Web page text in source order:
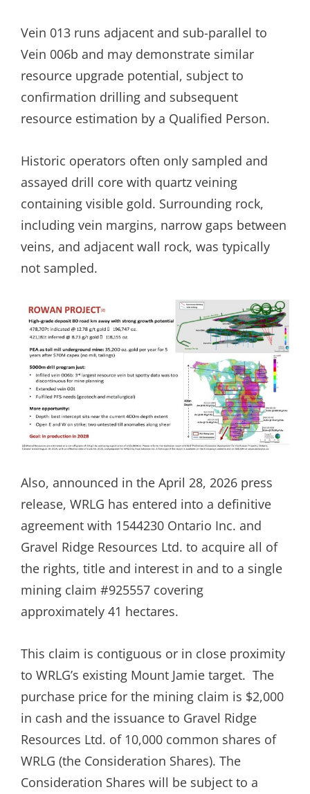
Vein 013 runs adjacent and sub-parallel to
Vein 006b and may demonstrate similar
resource upgrade potential, subject to
confirmation drilling and subsequent
resource estimation by a Qualified Person.
Historic operators often only sampled and
assayed drill core with quartz veining
containing visible gold. Surrounding rock,
including vein margins, narrow gaps between
veins, and adjacent wall rock, was typically
not sampled.
Also, announced in the April 28, 2026 press
release, WRLG has entered into a definitive
agreement with 1544230 Ontario Inc. and
Gravel Ridge Resources Ltd. to acquire all of
the rights, title and interest in and to a single
mining claim #925557 covering
approximately 41 hectares.
This claim is contiguous or in close proximity
to WRLG’s existing Mount Jamie target. The
purchase price for the mining claim is $2,000
in cash and the issuance to Gravel Ridge
Resources Ltd. of 10,000 common shares of
WRLG (the Consideration Shares). The
Consideration Shares will be subject to a